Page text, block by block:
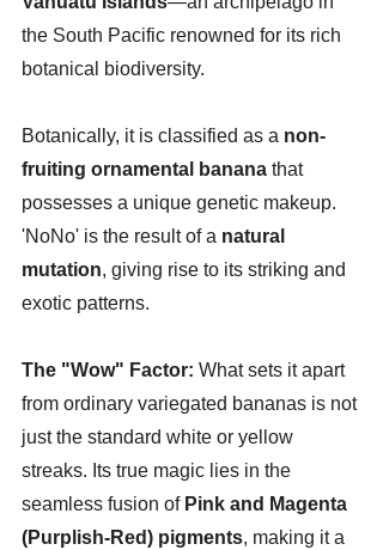
the South Pacific renowned for its rich
botanical biodiversity.
Botanically, it is classified as a non-
fruiting ornamental banana that
possesses a unique genetic makeup.
'NoNo' is the result of a natural
mutation, giving rise to its striking and
exotic patterns.
The "Wow" Factor: What sets it apart
from ordinary variegated bananas is not
just the standard white or yellow
streaks. Its true magic lies in the
seamless fusion of Pink and Magenta
(Purplish-Red) pigments, making it a